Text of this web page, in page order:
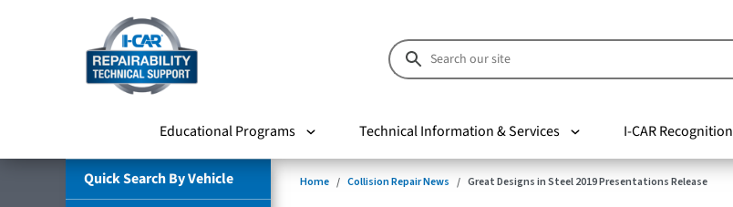
Educational Programs Technical Information & Services I-CAR Recognition
Quick Search By Vehicle
Home Collision Repair News Great Designs in Steel 2019 Presentations Release